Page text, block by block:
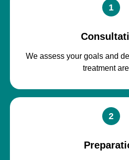
1
We assess your goals and
treatment
2